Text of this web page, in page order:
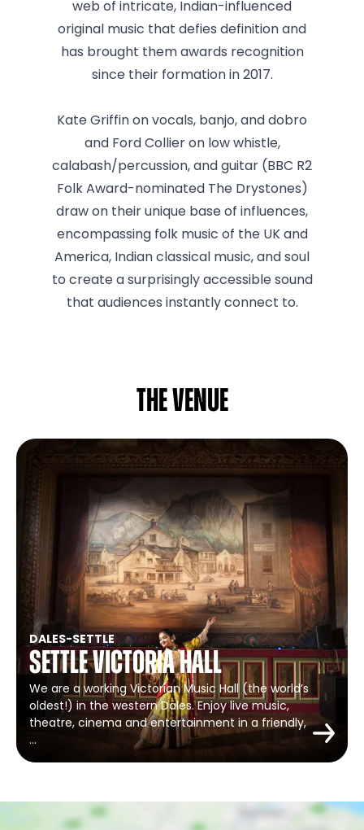
web of intricate, Indian-influenced
original music that defies definition and
has brought them awards recognition
since their formation in 2017.
Kate Griffin on vocals, banjo, and dobro
and Ford Collier on low whistle,
calabash/percussion, and guitar (BBC R2
Folk Award-nominated The Drystones)
draw on their unique base of influences,
encompassing folk music of the UK and
America, Indian classical music, and soul
to create a surprisingly accessible sound
that audiences instantly connect to.
The venue
DALES-SETTLE
Settle Victoria Hall
We are a working Victorian Music Hall (the world’s
oldest!) in the western Dales. Enjoy live music,
theatre, cinema and entertainment in a friendly,
…